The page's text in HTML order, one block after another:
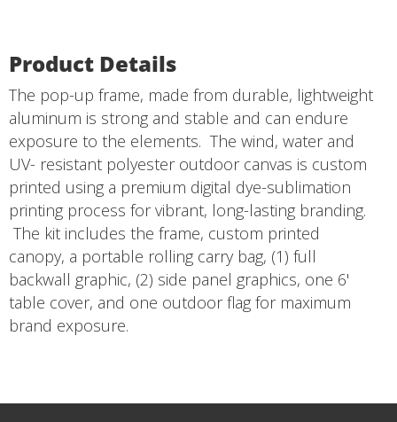
Product Details
The pop-up frame, made from durable, lightweight
aluminum is strong and stable and can endure
exposure to the elements. The wind, water and
UV- resistant polyester outdoor canvas is custom
printed using a premium digital dye-sublimation
printing process for vibrant, long-lasting branding.
The kit includes the frame, custom printed
canopy, a portable rolling carry bag, (1) full
backwall graphic, (2) side panel graphics, one 6'
table cover, and one outdoor flag for maximum
brand exposure.